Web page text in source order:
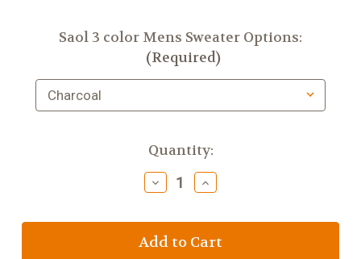
Saol 3 color Mens Sweater Options:
(Required)
Quantity:
Decrease
Quantity
Men's
Zipper
Increase
Quantity
Men's
Zipper